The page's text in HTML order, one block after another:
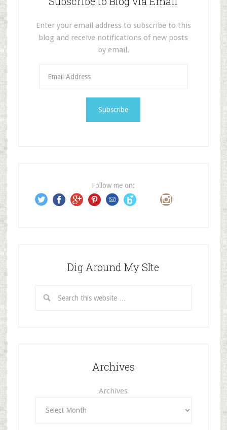
Enter your email address to subscribe to this
blog and receive notifications of new posts
by email.
s
s
Follow me on:
Dig Around My SIte
Archives
Archives